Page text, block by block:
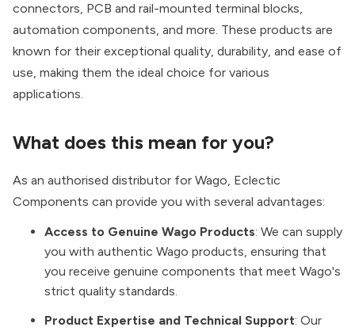
connectors, PCB and rail-mounted terminal blocks,
automation components, and more. These products are
known for their exceptional quality, durability, and ease of
use, making them the ideal choice for various
applications.
What does this mean for you?
As an authorised distributor for Wago, Eclectic
Components can provide you with several advantages:
Access to Genuine Wago Products: We can supply
you with authentic Wago products, ensuring that
you receive genuine components that meet Wago's
strict quality standards.
Product Expertise and Technical Support: Our